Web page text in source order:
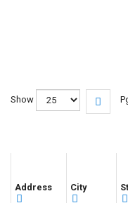
Show
Address City